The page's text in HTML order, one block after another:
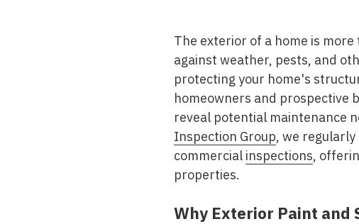
Radon Testing
Pool
Additional Services
The exterior of a home is
against weather, pests, and
protecting your home's
homeowners and prospective
reveal potential maintenance
Inspection Group, we
commercial inspections,
properties.
Why Exterior Paint and